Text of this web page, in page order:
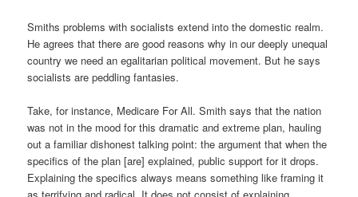
Smiths problems with socialists extend into the domestic realm.
He agrees that there are good reasons why in our deeply unequal
country we need an egalitarian political movement. But he says
socialists are peddling fantasies.
Take, for instance, Medicare For All. Smith says that the nation
was not in the mood for this dramatic and extreme plan, hauling
out a familiar dishonest talking point: the argument that when the
specifics of the plan [are] explained, public support for it drops.
Explaining the specifics always means something like framing it